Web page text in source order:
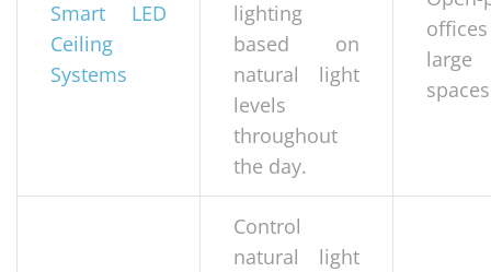
Smart LED
Ceiling
Systems
lighting
based on
natural light
levels
throughout
the day.
large
spaces
Control
natural light